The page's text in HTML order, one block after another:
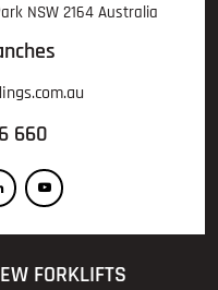
NSW 2164 Australia
660
FORKLIFTS